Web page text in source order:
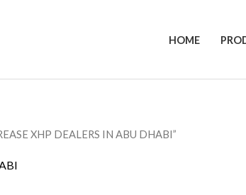
HOME
XHP DEALERS IN ABU DHABI”